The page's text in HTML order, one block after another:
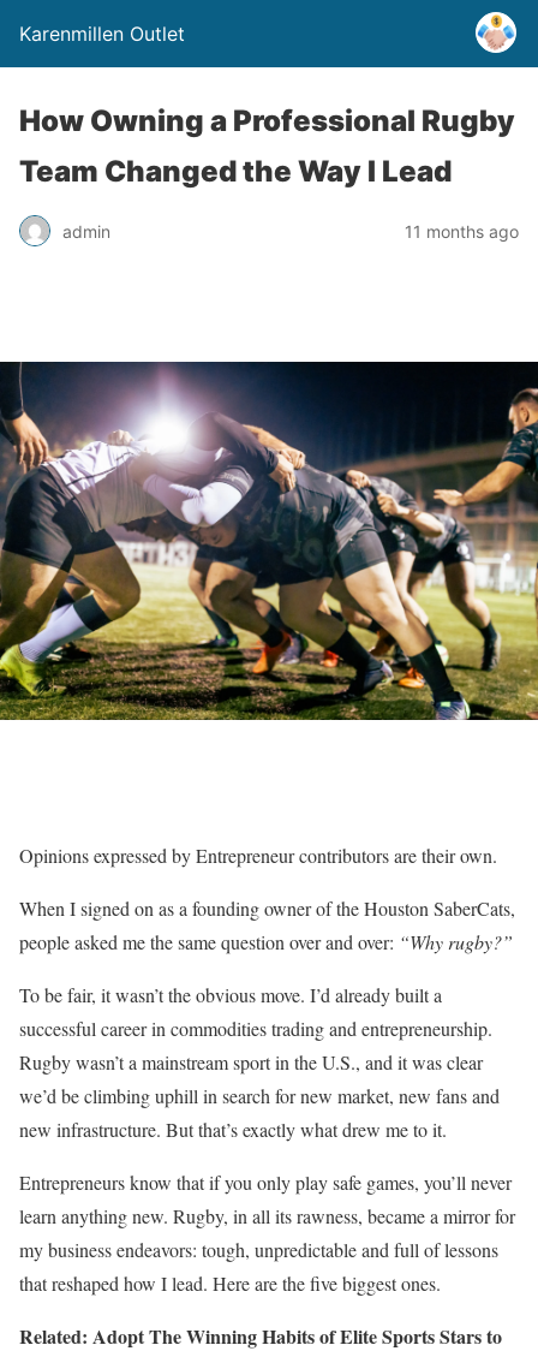
Karenmillen Outlet
How Owning a Professional Rugby
Team Changed the Way I Lead
admin 11 months ago
Opinions expressed by Entrepreneur contributors are their own.
When I signed on as a founding owner of the Houston SaberCats,
people asked me the same question over and over: “Why rugby?”
To be fair, it wasn’t the obvious move. I’d already built a
successful career in commodities trading and entrepreneurship.
Rugby wasn’t a mainstream sport in the U.S., and it was clear
we’d be climbing uphill in search for new market, new fans and
new infrastructure. But that’s exactly what drew me to it.
Entrepreneurs know that if you only play safe games, you’ll never
learn anything new. Rugby, in all its rawness, became a mirror for
my business endeavors: tough, unpredictable and full of lessons
that reshaped how I lead. Here are the five biggest ones.
Related: Adopt The Winning Habits of Elite Sports Stars to